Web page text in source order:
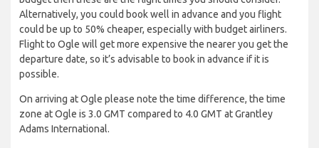
Alternatively, you could book well in advance and you flight
could be up to 50% cheaper, especially with budget airliners.
Flight to Ogle will get more expensive the nearer you get the
departure date, so it’s advisable to book in advance if it is
possible.
On arriving at Ogle please note the time difference, the time
zone at Ogle is 3.0 GMT compared to 4.0 GMT at Grantley
Adams International.